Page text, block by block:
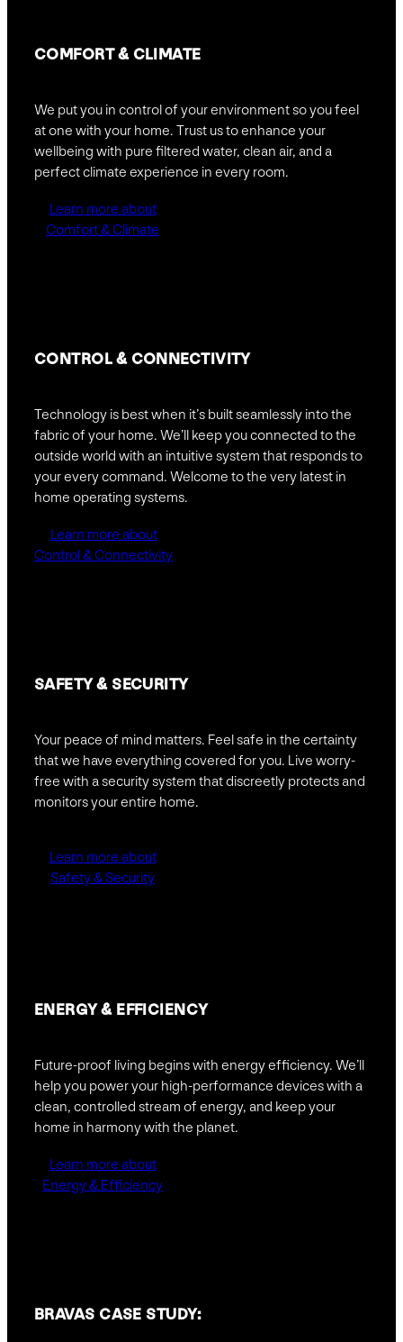
COMFORT& CLIMATE
We put you in control of your environment so you feel
at one with your home. Trust us to enhance your
wellbeing with pure filtered water, clean air, and a
perfect climate experience in every room.
Learn more about
Comfort & Climate
CONTROL & CONNECTIVITY
Technology is best when it’s built seamlessly into the
fabric of your home. We’ll keep you connected to the
outside world with an intuitive system that responds to
your every command. Welcome to the very latest in
home operating systems.
Learn more about
Control & Connectivity
SAFETY & SECURITY
Your peace of mind matters. Feel safe in the certainty
that we have everything covered for you. Live worry-
free with a security system that discreetly protects and
monitors your entire home.
Learn more about
Safety & Security
ENERGY & EFFICIENCY
Future-proof living begins with energy efficiency. We’ll
help you power your high-performance devices with a
clean, controlled stream of energy, and keep your
home in harmony with the planet.
Learn more about
Energy & Efficiency
BRAVAS CASE STUDY: